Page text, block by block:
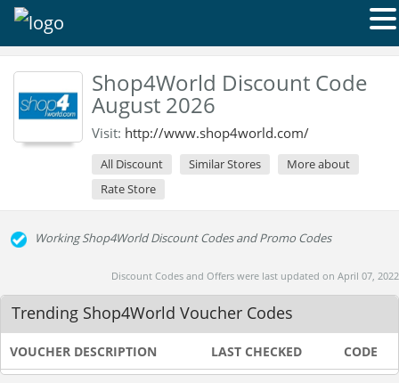
Shop4World Discount Code
August 2026
Visit: http://www.shop4world.com/
All Discount Similar Stores
More about
Rate Store
Working Shop4World Discount Codes and Promo Codes
Discount Codes and Offers were last updated on April 07, 2022
Trending Shop4World Voucher Codes
VOUCHER DESCRIPTION LAST CHECKED CODE